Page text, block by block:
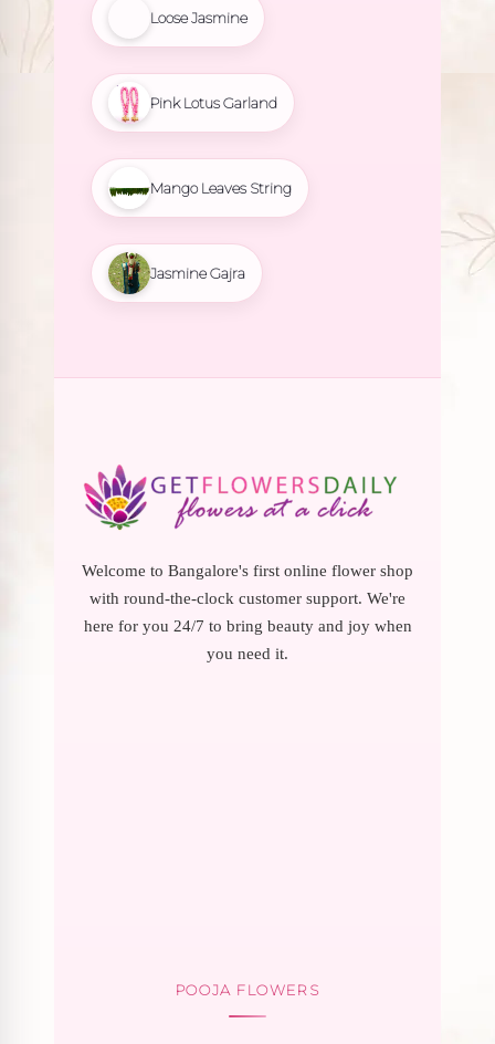
Loose Jasmine
Pink Lotus Garland
Mango Leaves String
Jasmine Gajra
Welcome to Bangalore's first online flower shop
with round-the-clock customer support. We're
here for you 24/7 to bring beauty and joy when
you need it.
POOJA FLOWERS